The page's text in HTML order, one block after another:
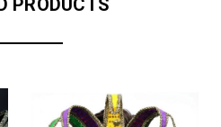
PRODUCTS